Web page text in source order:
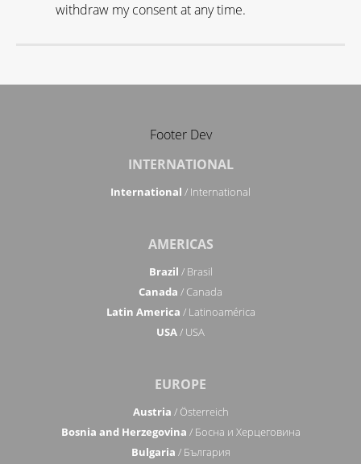
withdraw my consent at any time.
Footer Dev
INTERNATIONAL
International / International
AMERICAS
Brazil / Brasil
Canada / Canada
Latin America / Latinoamérica
USA/ USA
EUROPE
Austria / Österreich
Bosnia and Herzegovina / Босна и Херцеговина
Bulgaria / България